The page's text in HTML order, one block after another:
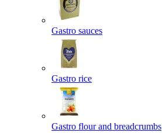
Gastro sauces
Gastro rice
Gastro flour and breadcrumbs